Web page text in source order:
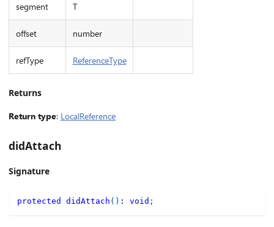
segment T
offset number
refType ReferenceType
Returns
Return type: LocalReference
didAttach
Signature
protected didAttach ( ) : void ;